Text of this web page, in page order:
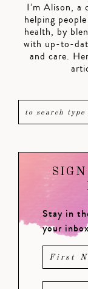
I’m Alison, a
helping
health, by
with up-to-
and care.
Stay in
your